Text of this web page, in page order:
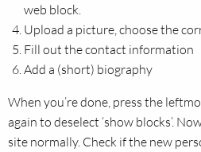
web block.
Upload a picture, choose the
Fill out the contact information
Add a (short) biography
When you’re done, press the
again to deselect ‘show blocks’.
site normally. Check if the new